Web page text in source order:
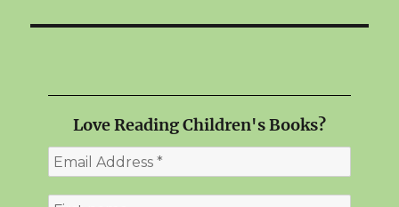
Love Reading Children's Books?